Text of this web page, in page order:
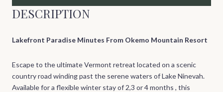
DESCRIPTION
Lakefront Paradise Minutes From Okemo Mountain Resort
Escape to the ultimate Vermont retreat located on a scenic
country road winding past the serene waters of Lake Ninevah.
Available for a flexible winter stay of 2,3 or 4 months , this